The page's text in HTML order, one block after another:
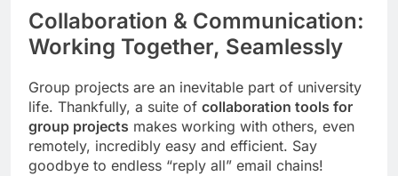
Collaboration & Communication:
Working Together, Seamlessly
Group projects are an inevitable part of university
life. Thankfully, a suite of collaboration tools for
group projects makes working with others, even
remotely, incredibly easy and efficient. Say
goodbye to endless “reply all” email chains!